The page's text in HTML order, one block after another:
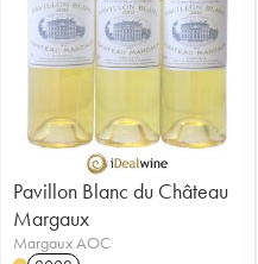
Pavillon Blanc du Château
Margaux
Margaux AOC